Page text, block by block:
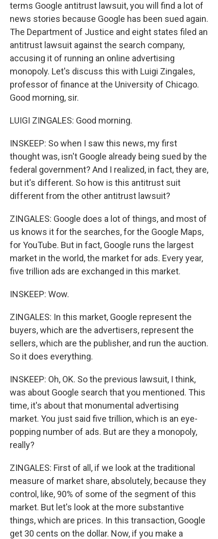
terms Google antitrust lawsuit, you will find a lot of
news stories because Google has been sued again.
The Department of Justice and eight states filed an
antitrust lawsuit against the search company,
accusing it of running an online advertising
monopoly. Let's discuss this with Luigi Zingales,
professor of finance at the University of Chicago.
Good morning, sir.
LUIGI ZINGALES: Good morning.
INSKEEP: So when I saw this news, my first
thought was, isn't Google already being sued by the
federal government? And I realized, in fact, they are,
but it's different. So how is this antitrust suit
different from the other antitrust lawsuit?
ZINGALES: Google does a lot of things, and most of
us knows it for the searches, for the Google Maps,
for YouTube. But in fact, Google runs the largest
market in the world, the market for ads. Every year,
five trillion ads are exchanged in this market.
INSKEEP: Wow.
ZINGALES: In this market, Google represent the
buyers, which are the advertisers, represent the
sellers, which are the publisher, and run the auction.
So it does everything.
INSKEEP: Oh, OK. So the previous lawsuit, I think,
was about Google search that you mentioned. This
time, it's about that monumental advertising
market. You just said five trillion, which is an eye-
popping number of ads. But are they a monopoly,
really?
ZINGALES: First of all, if we look at the traditional
measure of market share, absolutely, because they
control, like, 90% of some of the segment of this
market. But let's look at the more substantive
things, which are prices. In this transaction, Google
get 30 cents on the dollar. Now, if you make a